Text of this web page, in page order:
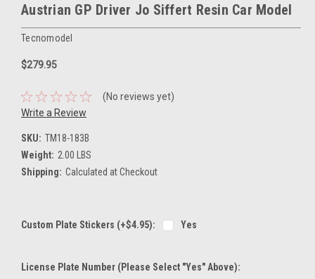
Austrian GP Driver Jo Siffert Resin Car Model
Tecnomodel
$279.95
(No reviews yet)
Write a Review
SKU: TM18-183B
Weight: 2.00 LBS
Shipping: Calculated at Checkout
Custom Plate Stickers (+$4.95): Yes
License Plate Number (please Select "Yes" Above):